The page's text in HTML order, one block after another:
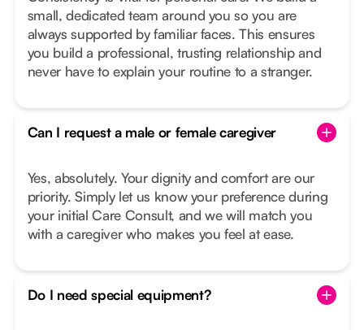
small, dedicated team around you so you are
always supported by familiar faces. This ensures
you build a professional, trusting relationship and
never have to explain your routine to a stranger.
Can I request a male or female caregiver
Yes, absolutely. Your dignity and comfort are our
priority. Simply let us know your preference during
your initial Care Consult, and we will match you
with a caregiver who makes you feel at ease.
Do I need special equipment?